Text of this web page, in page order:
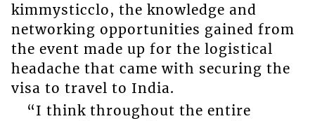
kimmysticclo, the knowledge and
networking opportunities gained from
the event made up for the logistical
headache that came with securing the
visa to travel to India.
“I think throughout the entire